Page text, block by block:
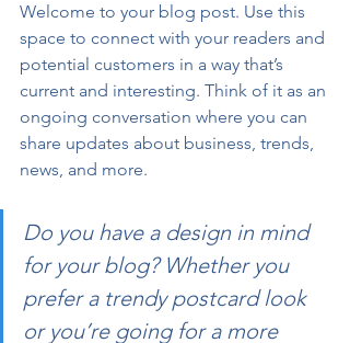
Welcome to your blog post. Use this
space to connect with your readers and
potential customers in a way that’s
current and interesting. Think of it as an
ongoing conversation where you can
share updates about business, trends,
news, and more.
Do you have a design in mind
for your blog? Whether you
prefer a trendy postcard look
or you’re going for a more